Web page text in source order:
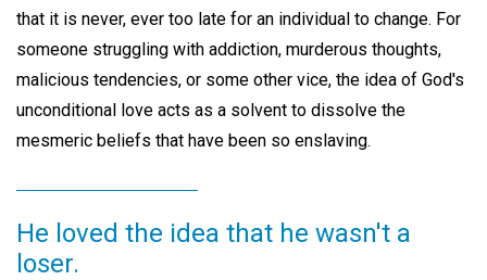
that it is never, ever too late for an individual to change. For
someone struggling with addiction, murderous thoughts,
malicious tendencies, or some other vice, the idea of God's
unconditional love acts as a solvent to dissolve the
mesmeric beliefs that have been so enslaving.
He loved the idea that he wasn't a
loser.